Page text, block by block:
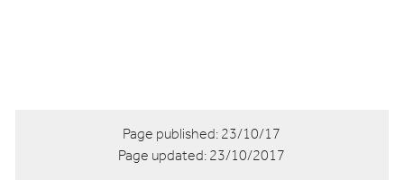
Page published:23/10/17
Page updated:23/10/2017